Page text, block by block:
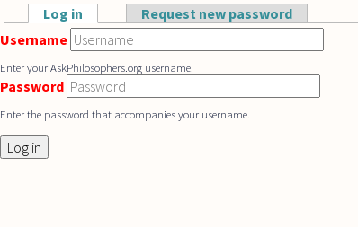
Skip to main content
Primary tabs
Log in (active tab)Request new password
Username
Enter your AskPhilosophers.org username.
Password
Enter the password that accompanies your username.